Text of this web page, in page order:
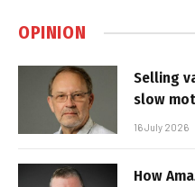
OPINION
Selling
slow
16 July 2026
How